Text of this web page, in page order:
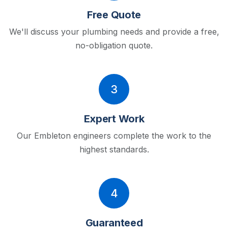
Free Quote
We'll discuss your plumbing needs and provide a free,
no-obligation quote.
3
Expert Work
Our Embleton engineers complete the work to the
highest standards.
4
Guaranteed